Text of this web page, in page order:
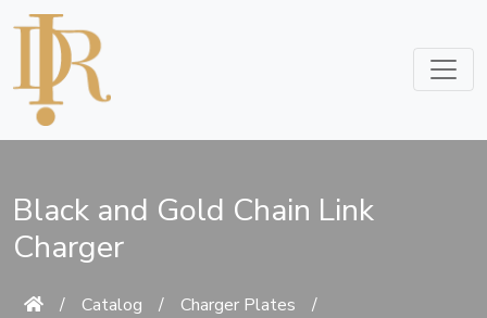
Black and Gold Chain Link
Charger
/ Catalog / Charger Plates
/